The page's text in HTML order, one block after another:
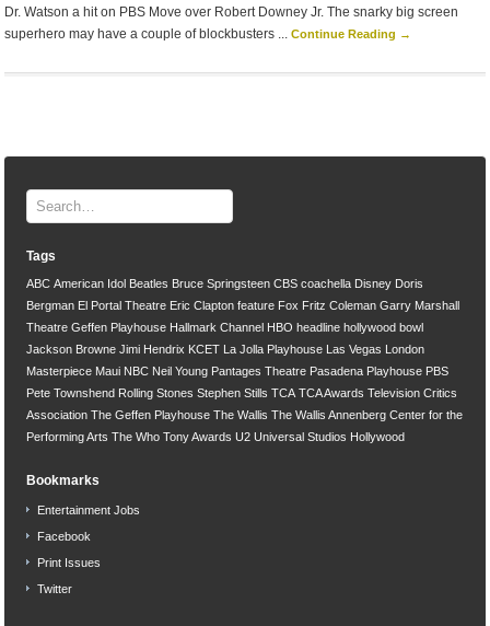
Dr. Watson a hit on PBS Move over Robert Downey Jr. The snarky big screen
superhero may have a couple of blockbusters ...Continue Reading →
Tags
ABC American Idol Beatles Bruce Springsteen CBS coachella Disney Doris
Bergman El Portal Theatre Eric Clapton feature Fox Fritz Coleman Garry Marshall
Theatre Geffen Playhouse Hallmark Channel HBO headline hollywood bowl
Jackson Browne Jimi Hendrix KCET La Jolla Playhouse Las Vegas
London
Masterpiece Maui NBC Neil Young Pantages Theatre Pasadena Playhouse PBS
Pete Townshend Rolling Stones Stephen Stills TCA TCA Awards Television Critics
Association The Geffen Playhouse The Wallis The Wallis Annenberg Center for the
Performing Arts The Who Tony Awards U2 Universal Studios Hollywood
Bookmarks
Entertainment Jobs
Facebook
Print Issues
Twitter